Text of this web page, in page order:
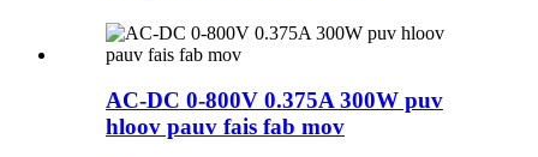
AC-DC 0-800V 0.375A 300W puv
hloov pauv fais fab mov